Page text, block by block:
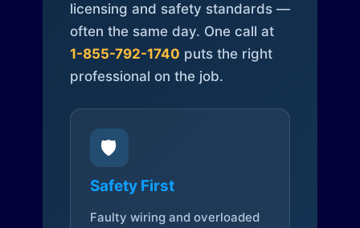
licensing and safety standards —
often the same day. One call at
1-855-792-1740 puts the right
professional on the job.
🛡️
Safety First
Faulty wiring and overloaded